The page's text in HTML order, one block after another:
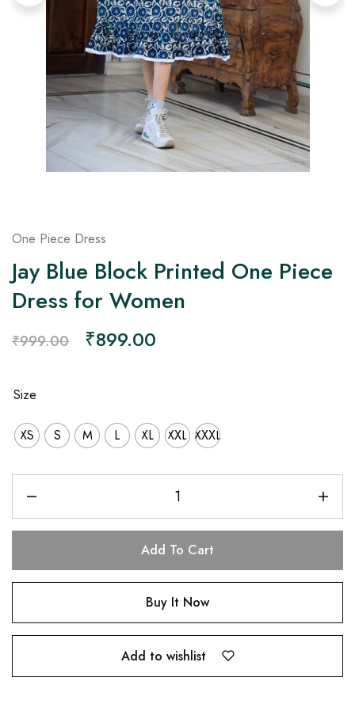
on
Raworiya
One Piece Dress
Jay Blue Block Printed One Piece
Dress for Women
₹999.00 ₹899.00
Size
XS S M L XL XXL XXXL
Add To Cart
Buy It Now
Add to wishlist